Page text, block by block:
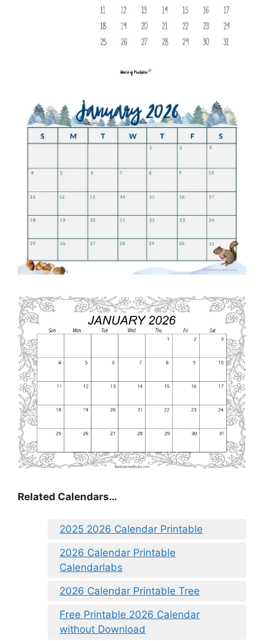
Related Calendars…
2025 2026 Calendar Printable
2026 Calendar Printable
Calendarlabs
2026 Calendar Printable Tree
Free Printable 2026 Calendar
without Download